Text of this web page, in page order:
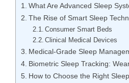
What Are Advanced Sleep
The Rise of Smart Sleep
Consumer Smart Beds
Clinical Medical Devices
Medical-Grade Sleep
Biometric Sleep Tracking:
How to Choose the Right